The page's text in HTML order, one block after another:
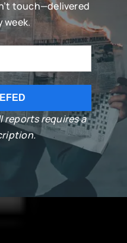
touch—delivered
week.
reports requires a